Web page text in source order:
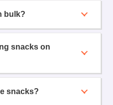
bulk?
snacks on
snacks?